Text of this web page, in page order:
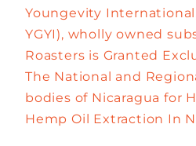
Youngevity International,
YGYI), wholly owned
Roasters is Granted
The National and
bodies of Nicaragua for
Hemp Oil Extraction In